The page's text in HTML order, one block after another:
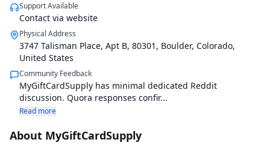
Support Available
Contact via website
Physical Address
3747 Talisman Place, Apt B, 80301 , Boulder, Colorado,
United States
Community Feedback
MyGiftCardSupply has minimal dedicated Reddit
discussion. Quora responses confir...
Read more
About MyGiftCardSupply